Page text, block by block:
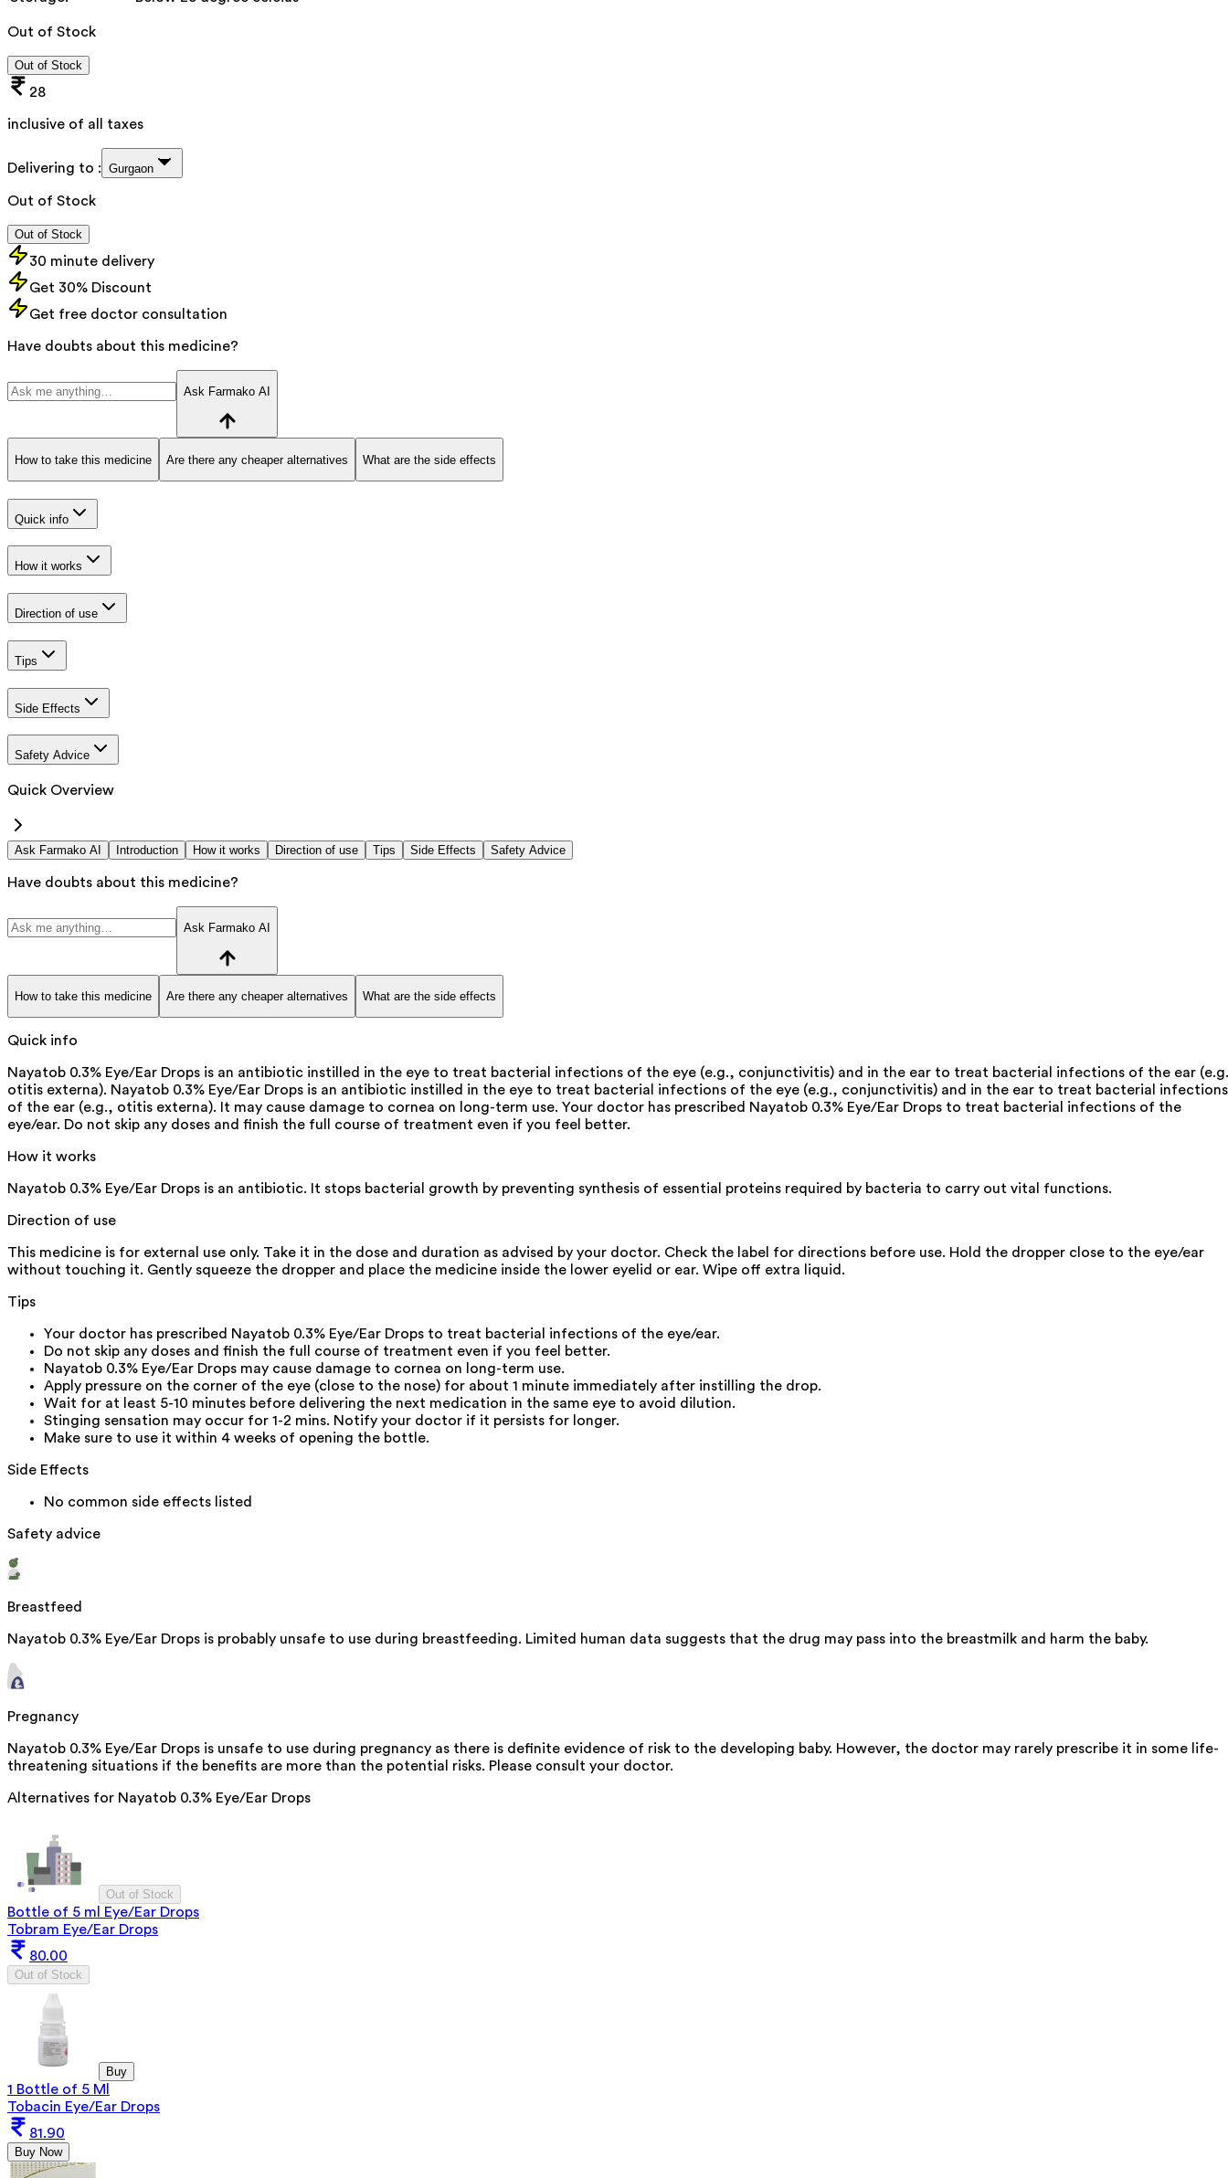
Out of Stock
Out of Stock
28
inclusive of all taxes
Delivering to : Gurgaon
Out of Stock
Out of Stock
30 minute delivery
Get 30% Discount
Get free doctor consultation
Have doubts about this medicine?
Ask Farmako AI
How to take this medicine Are there any cheaper alternatives What are the side effects
Quick info
How it works
Direction of use
Tips
Side Effects
Safety Advice
Quick Overview
Ask Farmako AI Introduction How it works Direction of use Tips Side Effects Safety Advice
Have doubts about this medicine?
Ask Farmako AI
How to take this medicine Are there any cheaper alternatives What are the side effects
Quick info
Nayatob 0.3% Eye/Ear Drops is an antibiotic instilled in the eye to treat bacterial infections of the eye (e.g., conjunctivitis) and in the ear to treat bacterial infections of the ear
otitis externa). Nayatob 0.3% Eye/Ear Drops is an antibiotic instilled in the eye to treat bacterial infections of the eye (e.g., conjunctivitis) and in the ear to treat bacterial infections
of the ear (e.g., otitis externa). It may cause damage to cornea on long-term use. Your doctor has prescribed Nayatob 0.3% Eye/Ear Drops to treat bacterial infections of the
eye/ear. Do not skip any doses and finish the full course of treatment even if you feel better.
How it works
Nayatob 0.3% Eye/Ear Drops is an antibiotic. It stops bacterial growth by preventing synthesis of essential proteins required by bacteria to carry out vital functions.
Direction of use
This medicine is for external use only. Take it in the dose and duration as advised by your doctor. Check the label for directions before use. Hold the dropper close to the eye/ear
without touching it. Gently squeeze the dropper and place the medicine inside the lower eyelid or ear. Wipe off extra liquid.
Tips
Your doctor has prescribed Nayatob 0.3% Eye/Ear Drops to treat bacterial infections of the eye/ear.
Do not skip any doses and finish the full course of treatment even if you feel better.
Nayatob 0.3% Eye/Ear Drops may cause damage to cornea on long-term use.
Apply pressure on the corner of the eye (close to the nose) for about 1 minute immediately after instilling the drop.
Wait for at least 5-10 minutes before delivering the next medication in the same eye to avoid dilution.
Stinging sensation may occur for 1-2 mins. Notify your doctor if it persists for longer.
Make sure to use it within 4 weeks of opening the bottle.
Side Effects
No common side effects listed
Safety advice
Breastfeed
Nayatob 0.3% Eye/Ear Drops is probably unsafe to use during breastfeeding. Limited human data suggests that the drug may pass into the breastmilk and harm the baby.
Pregnancy
Nayatob 0.3% Eye/Ear Drops is unsafe to use during pregnancy as there is definite evidence of risk to the developing baby. However, the doctor may rarely prescribe it in some life-
threatening situations if the benefits are more than the potential risks. Please consult your doctor.
Alternatives for Nayatob 0.3% Eye/Ear Drops
Out of Stock
Bottle of 5 ml Eye/Ear Drops
Tobram Eye/Ear Drops
80.00
Out of Stock
Buy
1 Bottle of 5 Ml
Tobacin Eye/Ear Drops
81.90
Buy Now